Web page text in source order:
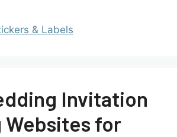
& Labels
Invitation
Websites for